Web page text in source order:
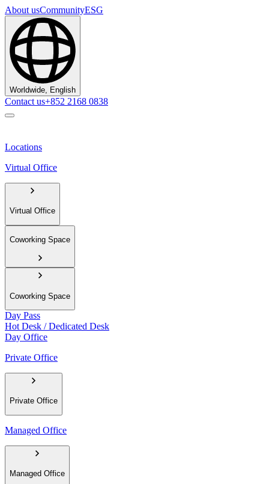
About usCommunityESG
Worldwide, English
Contact us+852 2168 0838
Locations
Virtual Office
Virtual Office
Coworking Space
Coworking Space
Day Pass
Hot Desk / Dedicated Desk
Day Office
Private Office
Private Office
Managed Office
Managed Office